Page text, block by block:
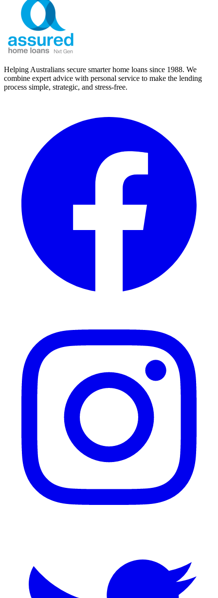
Helping Australians secure smarter home loans since 1988. We
combine expert advice with personal service to make the lending
process simple, strategic, and stress-free.